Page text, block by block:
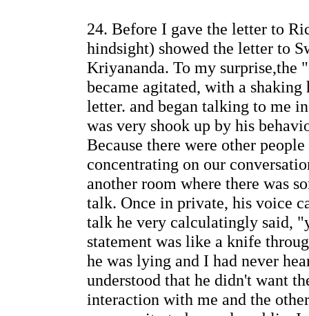
24. Before I gave the letter to
hindsight) showed the letter to
Kriyananda. To my surprise,the
became agitated, with a
letter. and began talking to me
was very shook up by his
Because there were other
concentrating on our
another room where there was
talk. Once in private, his voice
talk he very calculatingly said,
statement was like a knife
he was lying and I had never
understood that he didn't want
interaction with me and the